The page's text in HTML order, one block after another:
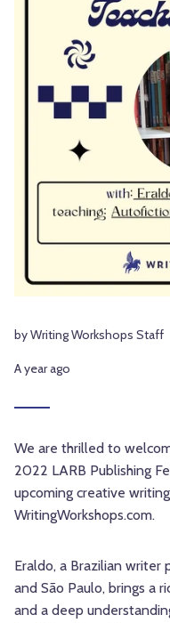
by Writing Workshops Staff
A year ago
We are thrilled to
2022 LARB Publishing
upcoming creative
WritingWorkshops.com.
Eraldo, a Brazilian writer
and São Paulo, brings a
and a deep